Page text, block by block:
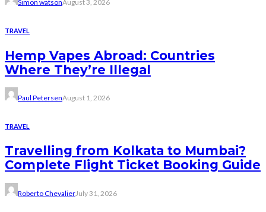
Simon watsonAugust 3, 2026
TRAVEL
Hemp Vapes Abroad: Countries
Where They’re Illegal
Paul PetersenAugust 1, 2026
TRAVEL
Travelling from Kolkata to Mumbai?
Complete Flight Ticket Booking Guide
Roberto ChevalierJuly 31, 2026